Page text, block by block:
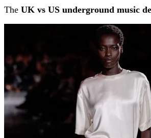
The UK vs US underground music